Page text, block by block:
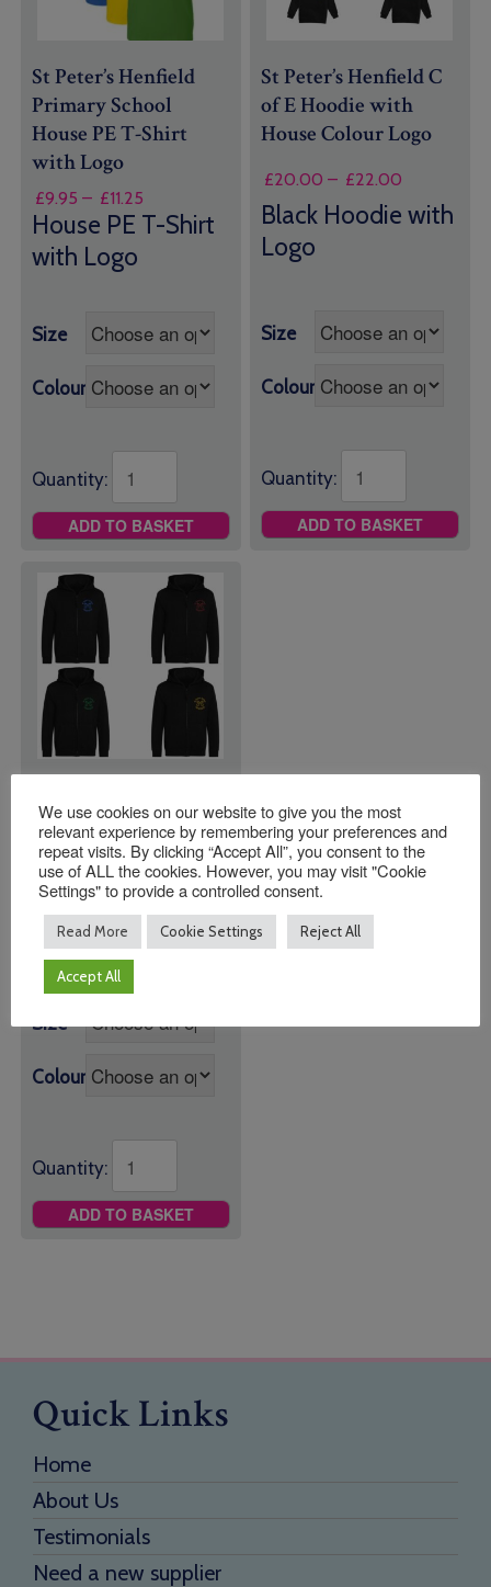
St Peter’s Henfield
Primary School
House PE T-Shirt
with Logo
£9.95 – £11.25
range:
£9.95
House PE T-Shirt
with Logo
Size
Colour
Quantity:
ADD TO BASKET
St Peter’s Henfield C
of E Hoodie with
House Colour Logo
£20.00 – £22.00
range:
£20.00
Black Hoodie with
Logo
Size
Colour
Quantity:
ADD TO BASKET
of E Zoodie with
House Colour Logo
£24.00 – £25.95Price
£24.00
through
Black Zoodie with
Logo
Size
Colour
Quantity:
ADD TO BASKET
Quick Links
Home
About Us
Testimonials
Need a new supplier
We use cookies on our website to give you the most
relevant experience by remembering your preferences and
repeat visits. By clicking “Accept All”, you consent to the
use of ALL the cookies. However, you may visit "Cookie
Settings" to provide a controlled consent.
Read More Cookie Settings Reject All
Accept All